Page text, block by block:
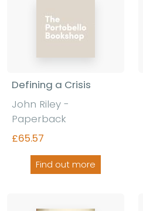
Defining a Crisis
John Riley -
Paperback
£65.57
Find out more